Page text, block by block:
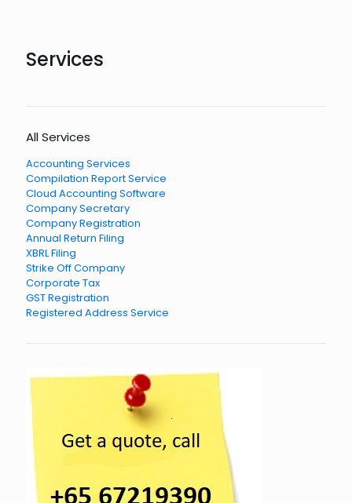
Services
All Services
Accounting Services
Compilation Report Service
Cloud Accounting Software
Company Secretary
Company Registration
Annual Return Filing
XBRL Filing
Strike Off Company
Corporate Tax
GST Registration
Registered Address Service